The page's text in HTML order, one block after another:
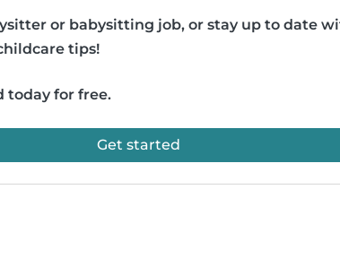
or babysitting job, or stay up to date
tips!
today for free.
Get started